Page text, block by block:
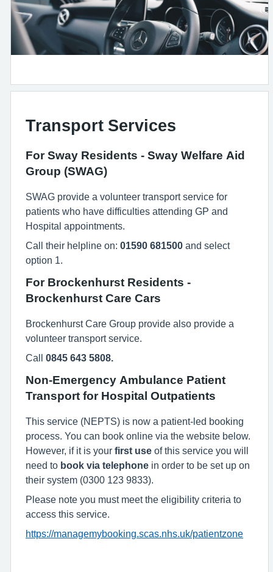
Transport Services
For Sway Residents - Sway Welfare Aid
Group (SWAG)
SWAG provide a volunteer transport service for
patients who have difficulties attending GP and
Hospital appointments.
Call their helpline on: 01590 681500 and select
option 1.
For Brockenhurst Residents -
Brockenhurst Care Cars
Brockenhurst Care Group provide also provide a
volunteer transport service.
Call 0845 643 5808.
Non-Emergency Ambulance Patient
Transport for Hospital Outpatients
This service (NEPTS) is now a patient-led booking
process. You can book online via the website below.
However, if it is your first use of this service you will
need to book via telephone in order to be set up on
their system (0300 123 9833).
Please note you must meet the eligibility criteria to
access this service.
https://managemybooking.scas.nhs.uk/patientzone